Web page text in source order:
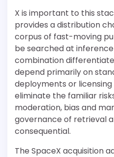
X is important to this
provides a distribution
corpus of fast-moving
be searched at
combination
depend primarily on
deployments or
eliminate the familiar
moderation, bias and
governance of retrieval
consequential.
The SpaceX acquisition